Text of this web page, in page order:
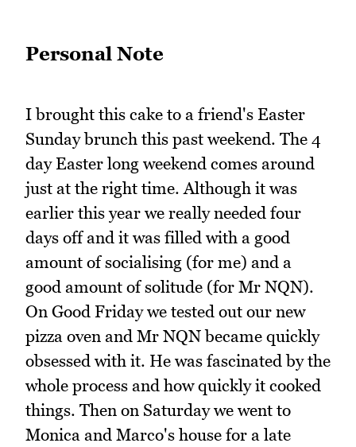
Personal Note
I brought this cake to a friend's Easter
Sunday brunch this past weekend. The 4
day Easter long weekend comes around
just at the right time. Although it was
earlier this year we really needed four
days off and it was filled with a good
amount of socialising (for me) and a
good amount of solitude (for Mr NQN).
On Good Friday we tested out our new
pizza oven and Mr NQN became quickly
obsessed with it. He was fascinated by the
whole process and how quickly it cooked
things. Then on Saturday we went to
Monica and Marco's house for a late